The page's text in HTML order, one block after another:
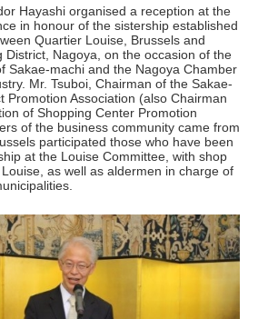
Hayashi organised a reception at the
in honour of the sistership established
Quartier Louise, Brussels and
District, Nagoya, on the occasion of the
Sakae-machi and the Nagoya Chamber
Mr. Tsuboi, Chairman of the Sakae-
Promotion Association (also Chairman
of Shopping Center Promotion
of the business community came from
participated those who have been
at the Louise Committee, with shop
as well as aldermen in charge of